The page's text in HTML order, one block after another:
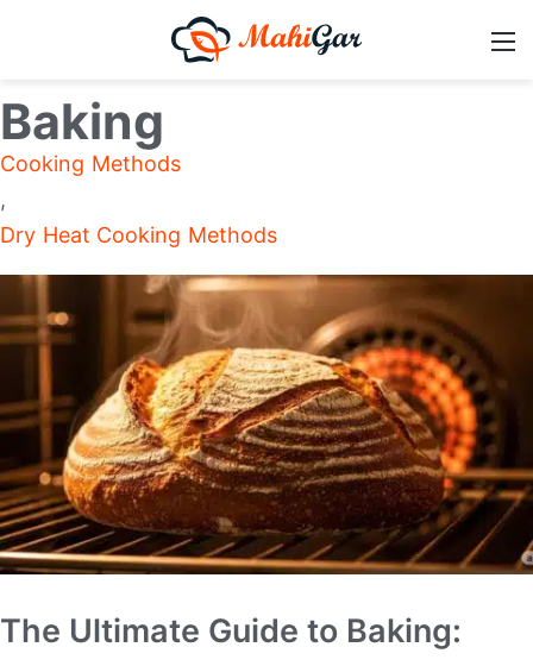
Baking
Cooking Methods
,
Dry Heat Cooking Methods
The Ultimate Guide to Baking: